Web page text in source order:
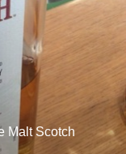
Malt Scotch